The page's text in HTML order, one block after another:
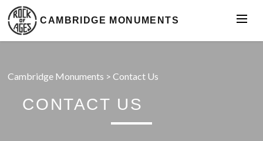
CAMBRIDGE MONUMENTS
Cambridge Monuments >Contact Us
CONTACT US